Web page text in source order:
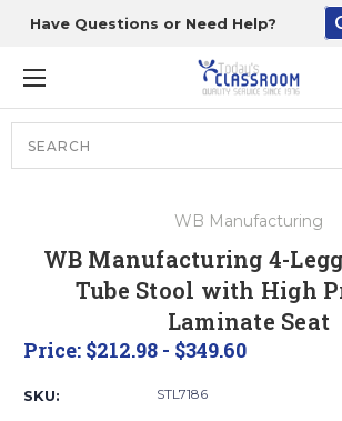
Have Questions or Need Help?
WB Manufacturing
WB Manufacturing 4-
Tube Stool with High
Laminate Seat
Price: $212.98 - $349.60
SKU: STL7186
The
onto
dock or
unload
the
ground
staff would
Lift gate and Inside: